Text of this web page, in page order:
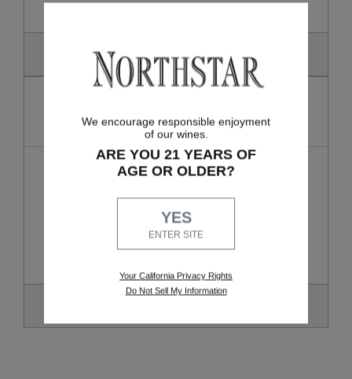
to share with your friends and family.
SELECT
6-7 BOTTLES, 3X PER YEAR
$324 - $420
Exclusive benefits and allocations not offered to any other
membership tier. Includes 6 annual guest passes to share with
your friends and family and access to exclusive private
We encourage responsible enjoyment
of our wines.
ARE YOU 21 YEARS OF
AGE OR OLDER?
YES
ENTER SITE
Your California Privacy Rights
Do Not Sell My Information